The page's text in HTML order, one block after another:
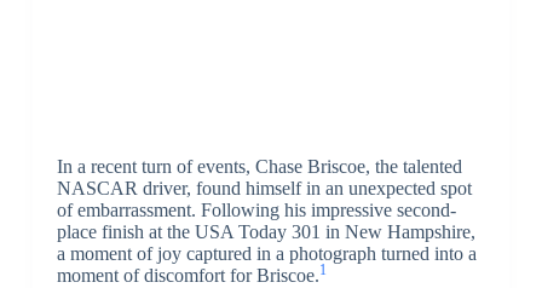
In a recent turn of events, Chase Briscoe, the talented
NASCAR driver, found himself in an unexpected spot
of embarrassment. Following his impressive second-
place finish at the USA Today 301 in New Hampshire,
a moment of joy captured in a photograph turned into a
moment of discomfort for Briscoe.1